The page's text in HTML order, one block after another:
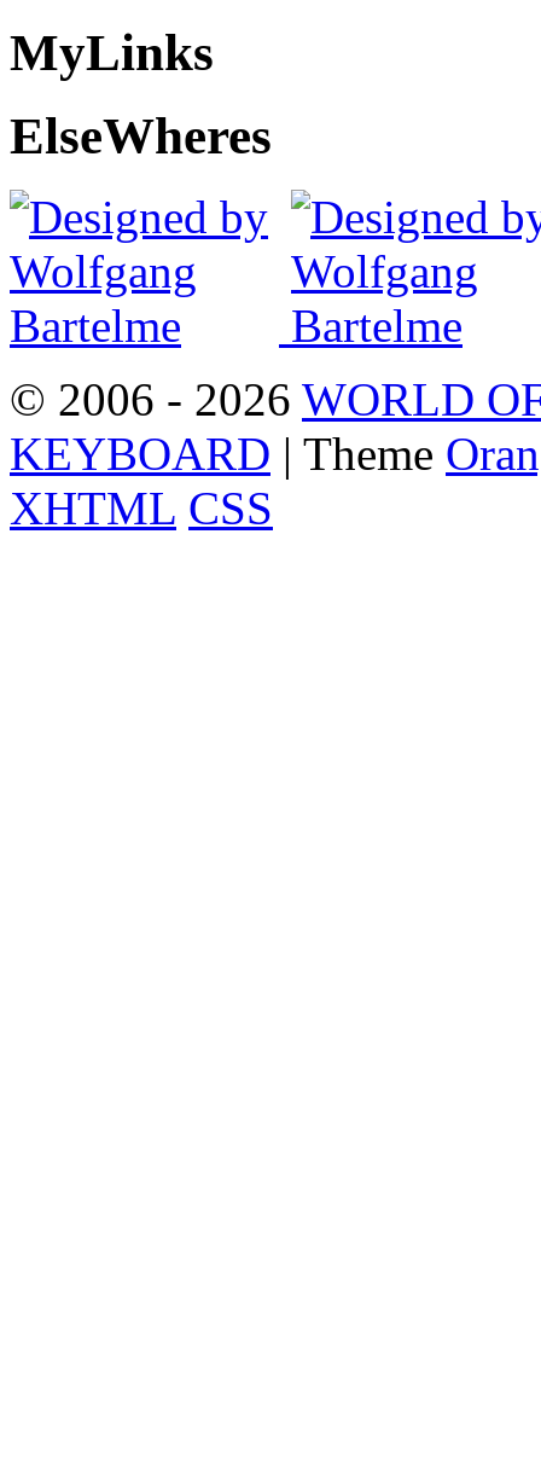
MyLinks
ElseWheres
© 2006 - 2026 WORLD
KEYBOARD | Theme
XHTML CSS